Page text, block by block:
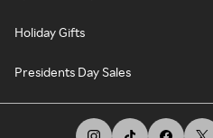
Holiday Gifts
Presidents Day Sales